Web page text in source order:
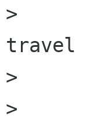
>
travel
>
>